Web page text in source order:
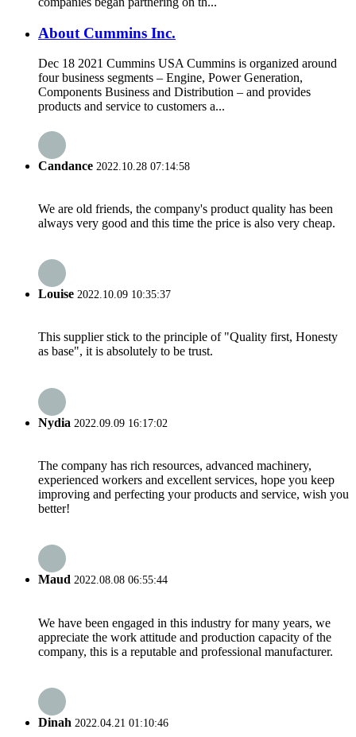
About Cummins Inc.
Dec 18 2021 Cummins USA Cummins is organized around
four business segments – Engine, Power Generation,
Components Business and Distribution – and provides
products and service to customers a...
Candance 2022.10.28 07:14:58
We are old friends, the company's product quality has been
always very good and this time the price is also very cheap.
Louise 2022.10.09 10:35:37
This supplier stick to the principle of "Quality first, Honesty
as base", it is absolutely to be trust.
Nydia 2022.09.09 16:17:02
The company has rich resources, advanced machinery,
experienced workers and excellent services, hope you keep
improving and perfecting your products and service, wish you
better!
Maud 2022.08.08 06:55:44
We have been engaged in this industry for many years, we
appreciate the work attitude and production capacity of the
company, this is a reputable and professional manufacturer.
Dinah 2022.04.21 01:10:46